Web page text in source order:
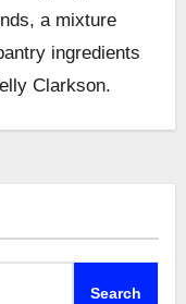
a mixture
ingredients
Clarkson.
Search